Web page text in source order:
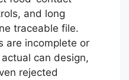
and long
traceable file.
are incomplete or
can design,
rejected